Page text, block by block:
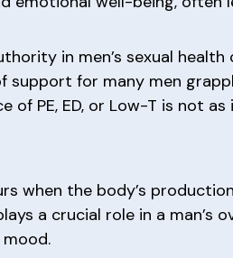
in men’s sexual
support for many men
PE, ED, or Low-T is not
when the body’s
a crucial role in a man’s